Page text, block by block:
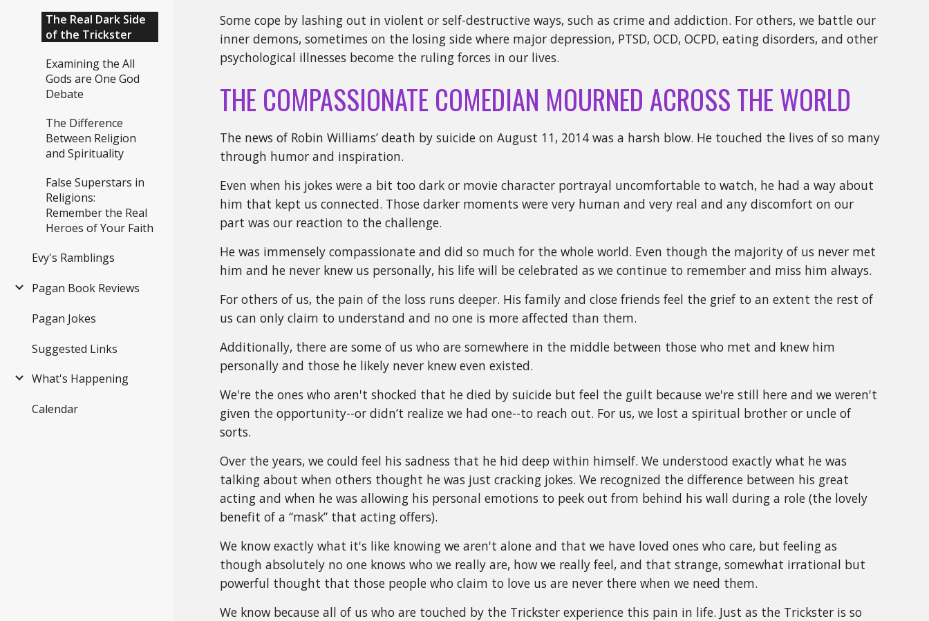
The Real Dark Side
of the Trickster
Examining the All
Gods are One God
Debate
The Difference
Between Religion
and Spirituality
False Superstars in
Religions:
Remember the Real
Heroes of Your Faith
Evy's Ramblings
Pagan Book Reviews
Pagan Jokes
Suggested Links
What's Happening
Calendar
Some cope by lashing out in violent or self-destructive ways, such as crime and addiction. For others, we battle our
inner demons, sometimes on the losing side where major depression, PTSD, OCD, OCPD, eating disorders, and other
psychological illnesses become the ruling forces in our lives.
THE COMPASSIONATE COMEDIAN MOURNED ACROSS THE WORLD
The news of Robin Williams’ death by suicide on August 11, 2014 was a harsh blow. He touched the lives of so many
through humor and inspiration.
Even when his jokes were a bit too dark or movie character portrayal uncomfortable to watch, he had a way about
him that kept us connected. Those darker moments were very human and very real and any discomfort on our
part was our reaction to the challenge.
He was immensely compassionate and did so much for the whole world. Even though the majority of us never met
him and he never knew us personally, his life will be celebrated as we continue to remember and miss him always.
For others of us, the pain of the loss runs deeper. His family and close friends feel the grief to an extent the rest of
us can only claim to understand and no one is more affected than them.
Additionally, there are some of us who are somewhere in the middle between those who met and knew him
personally and those he likely never knew even existed.
We're the ones who aren't shocked that he died by suicide but feel the guilt because we're still here and we weren't
given the opportunity--or didn’t realize we had one--to reach out. For us, we lost a spiritual brother or uncle of
sorts.
Over the years, we could feel his sadness that he hid deep within himself. We understood exactly what he was
talking about when others thought he was just cracking jokes. We recognized the difference between his great
acting and when he was allowing his personal emotions to peek out from behind his wall during a role (the lovely
benefit of a “mask” that acting offers).
We know exactly what it's like knowing we aren't alone and that we have loved ones who care, but feeling as
though absolutely no one knows who we really are, how we really feel, and that strange, somewhat irrational but
powerful thought that those people who claim to love us are never there when we need them.
We know because all of us who are touched by the Trickster experience this pain in life. Just as the Trickster is so